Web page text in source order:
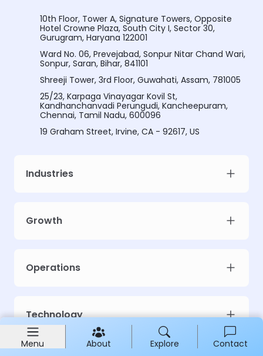
Menu About Explore Contact
Industries
Growth
Operations
Technology
10th Floor, Tower A, Signature Towers, Opposite
Hotel Crowne Plaza, South City I, Sector 30,
Gurugram, Haryana 122001
Ward No. 06, Prevejabad, Sonpur Nitar Chand Wari,
Sonpur, Saran, Bihar, 841101
Shreeji Tower, 3rd Floor, Guwahati, Assam, 781005
25/23, Karpaga Vinayagar Kovil St,
Kandhanchanvadi Perungudi, Kancheepuram,
Chennai, Tamil Nadu, 600096
19 Graham Street, Irvine, CA - 92617, US